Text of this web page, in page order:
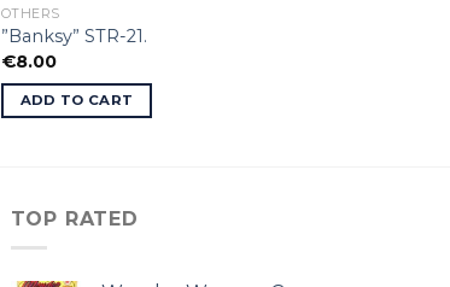
OTHERS
”Banksy” STR-21.
€8.00
ADD TO CART
TOP RATED